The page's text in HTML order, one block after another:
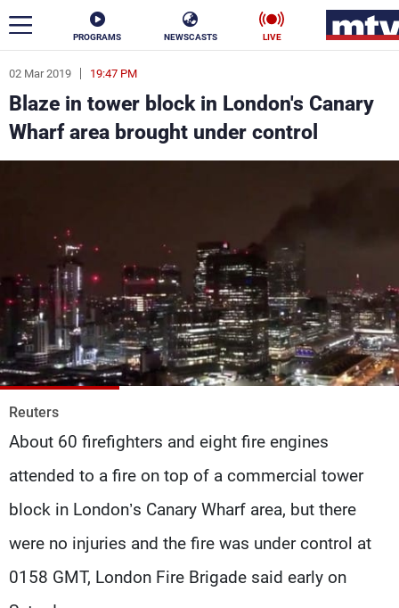
PROGRAMS NEWSCASTS LIVE
02 Mar 2019 19:47 PM
Blaze in tower block in London's Canary
Wharf area brought under control
Reuters
About 60 firefighters and eight fire engines
attended to a fire on top of a commercial tower
block in London’s Canary Wharf area, but there
were no injuries and the fire was under control at
0158 GMT, London Fire Brigade said early on
ar
News
Politics Business
Varieties Sports
The Programs
Schedule
Watch
Production
Contact Us
Privacy Policy